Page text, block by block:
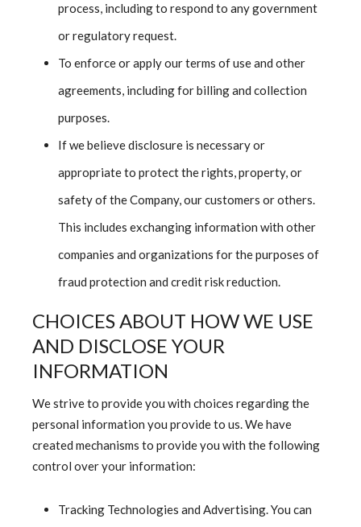
process, including to respond to any government
or regulatory request.
To enforce or apply our terms of use and other
agreements, including for billing and collection
purposes.
If we believe disclosure is necessary or
appropriate to protect the rights, property, or
safety of the Company, our customers or others.
This includes exchanging information with other
companies and organizations for the purposes of
fraud protection and credit risk reduction.
CHOICES ABOUT HOW WE USE
AND DISCLOSE YOUR
INFORMATION
We strive to provide you with choices regarding the
personal information you provide to us. We have
created mechanisms to provide you with the following
control over your information:
Tracking Technologies and Advertising. You can